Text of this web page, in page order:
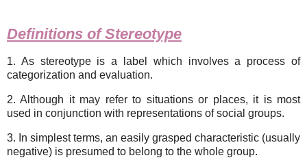
Definitions of Stereotype
1. As stereotype is a label which involves a process of
categorization and evaluation.
2. Although it may refer to situations or places, it is most
used in conjunction with representations of social groups.
3. In simplest terms, an easily grasped characteristic (usually
negative) is presumed to belong to the whole group.